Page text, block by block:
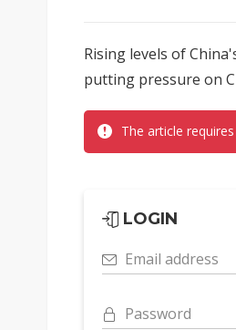
Rising levels of
putting pressure on
The article
LOGIN
Email address
Password